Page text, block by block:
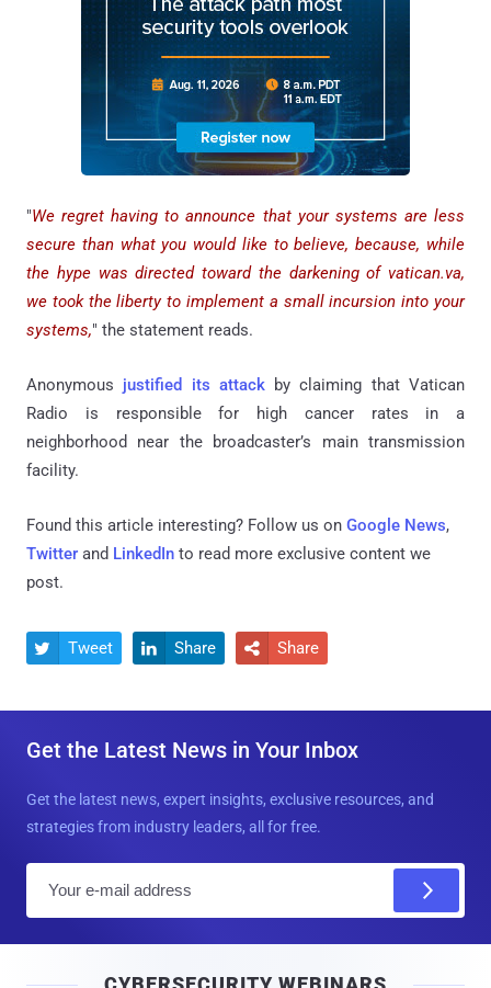
"We regret having to announce that your systems are less
secure than what you would like to believe, because, while
the hype was directed toward the darkening of vatican.va,
we took the liberty to implement a small incursion into your
systems," the statement reads.
Anonymous justified its attackby claiming that Vatican
Radio is responsible for high cancer rates in a
neighborhood near the broadcaster’s main transmission
facility.
Found this article interesting? Follow us on Google News,
Twitter and LinkedIn to read more exclusive content we
post.
 Tweet  Share  Share
Get the Latest News in Your Inbox
Get the latest news, expert insights, exclusive resources, and
strategies from industry leaders, all for free.